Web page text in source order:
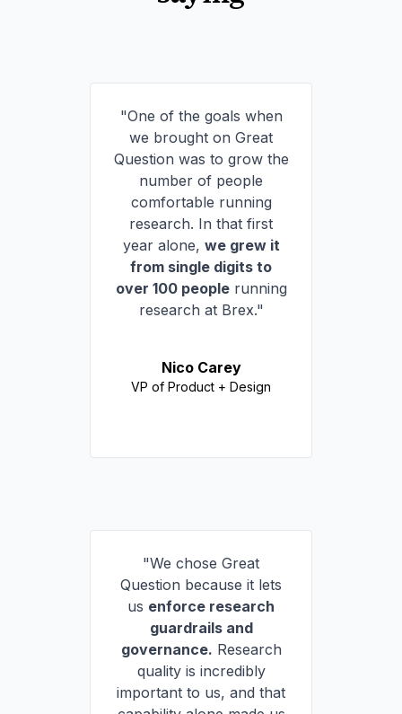
"One of the goals when
we brought on Great
Question was to grow the
number of people
comfortable running
research. In that first
year alone, we grew it
from single digits to
over 100 peoplerunning
research at Brex."
Nico Carey
VP of Product + Design
"We chose Great
Question because it lets
us enforce research
guardrails and
governance. Research
quality is incredibly
important to us, and that